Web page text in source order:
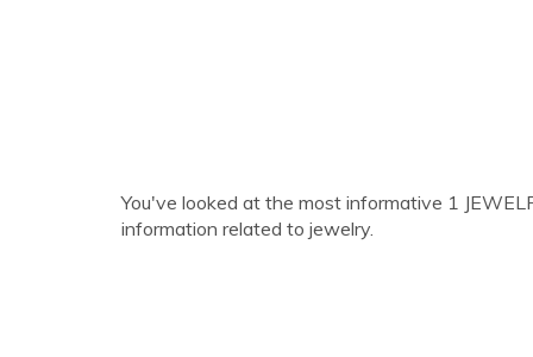
You've looked at the most informative 1
information related to jewelry.